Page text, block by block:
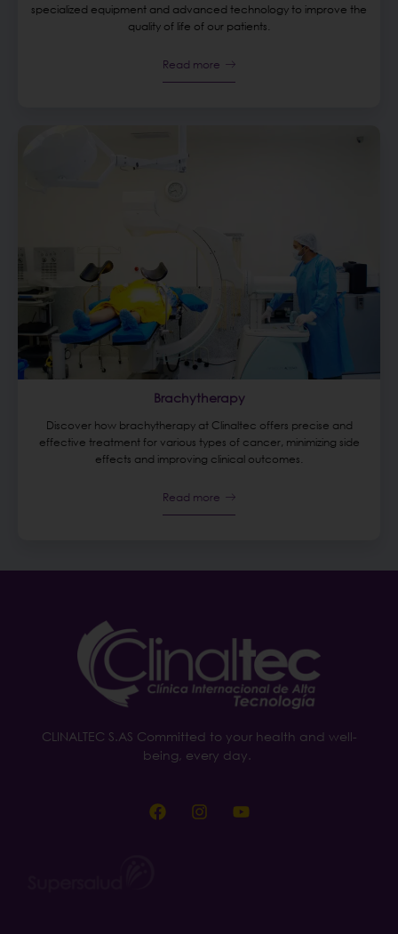
specialized equipment and advanced technology to improve the
quality of life of our patients.
Read more
Brachytherapy
Discover how brachytherapy at Clinaltec offers precise and
effective treatment for various types of cancer, minimizing side
effects and improving clinical outcomes.
Read more
CLINALTEC S.AS Committed to your health and well-
being, every day.